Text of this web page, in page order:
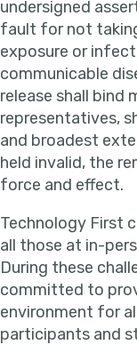
undersigned
fault for not
exposure or
communicable
release shall bind
representatives,
and broadest
held invalid, the
force and effect.
Technology First
all those at in-
During these
committed to
environment for
participants and